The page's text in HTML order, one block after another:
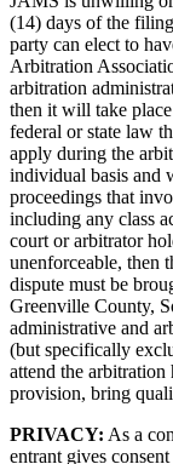
(14) days of the
party can elect to
Arbitration
arbitration
then it will take
federal or state law
apply during the
individual basis and
proceedings that
including any class
court or arbitrator
unenforceable, then
dispute must be
Greenville County,
administrative and
(but specifically
attend the
provision, bring
PRIVACY: As a
entrant gives